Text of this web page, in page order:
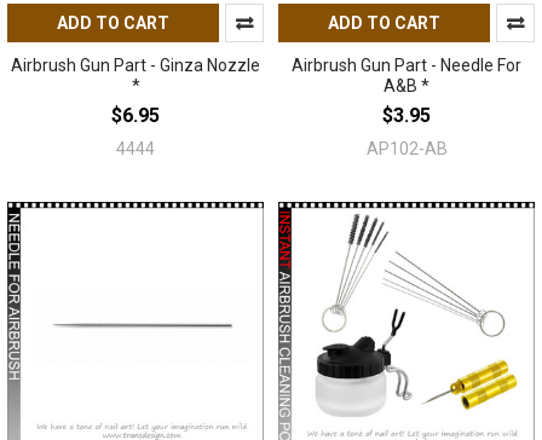
ADD TO CART
Airbrush Gun Part - Ginza Nozzle
*
$6.95
4444
ADD TO CART
Airbrush Gun Part - Needle For
A&B *
$3.95
AP102-AB